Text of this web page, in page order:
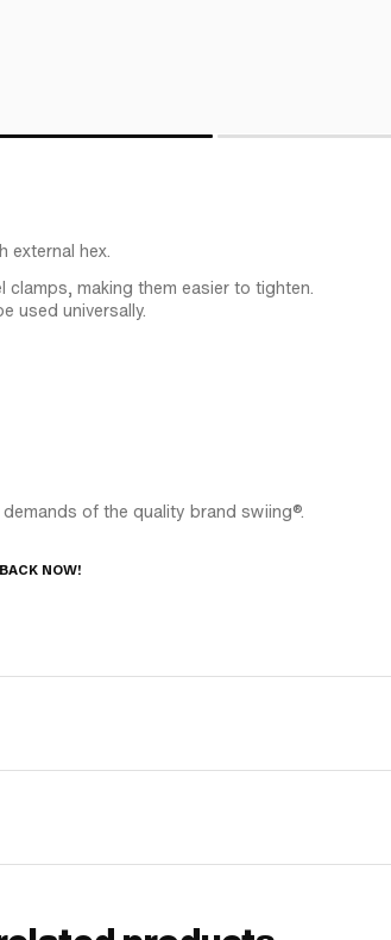
external hex.
making them easier to tighten.
used universally.
of the quality brand swiing®.
NOW!